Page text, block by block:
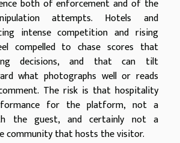
both of enforcement and of the
attempts. Hotels and
intense competition and rising
compelled to chase scores that
decisions, and that can tilt
what photographs well or reads
The risk is that hospitality
for the platform, not a
the guest, and certainly not a
community that hosts the visitor.